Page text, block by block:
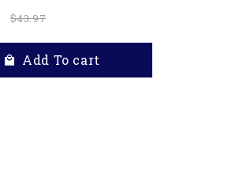
$43.97
Add To cart